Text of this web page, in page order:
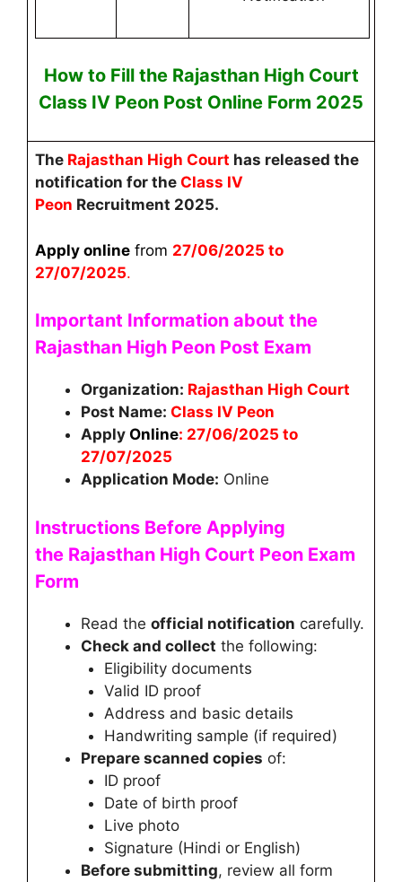
How to Fill the Rajasthan High Court
Class IV Peon Post Online Form 2025
The Rajasthan High Court has released the
notification for the Class IV
Peon Recruitment 2025.
Apply online from 27/06/2025 to
27/07/2025.
Important Information about the
Rajasthan High Peon Post Exam
Organization: Rajasthan High Court
Post Name: Class IV Peon
Apply Online: 27/06/2025 to
27/07/2025
Application Mode: Online
Instructions Before Applying
the Rajasthan High Court Peon Exam
Form
Read the official notification carefully.
Check and collect the following:
Eligibility documents
Valid ID proof
Address and basic details
Handwriting sample (if required)
Prepare scanned copies of:
ID proof
Date of birth proof
Live photo
Signature (Hindi or English)
Before submitting, review all form